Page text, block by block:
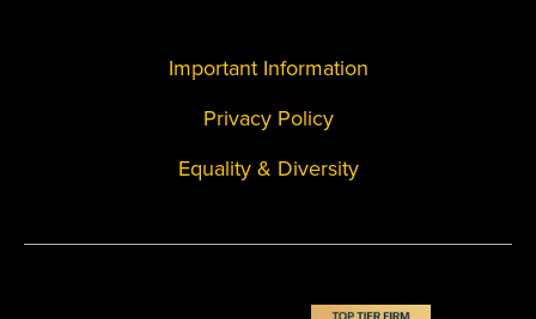
Important Information
Privacy Policy
Equality & Diversity